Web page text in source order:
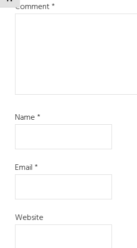
Comment*
Name*
Email*
Website